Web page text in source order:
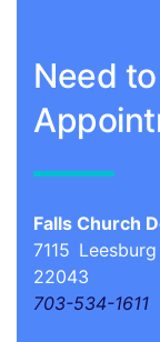
Need
Falls Church
7115
22043
703-534-1611